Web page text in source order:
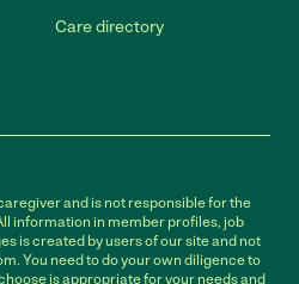
Care directory
and is not responsible for the
information in member profiles, job
is created by users of our site and not
You need to do your own diligence to
is appropriate for your needs and